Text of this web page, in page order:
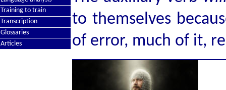
Training to train
Transcription
Glossaries
Articles
to themselves
of error, much of it,